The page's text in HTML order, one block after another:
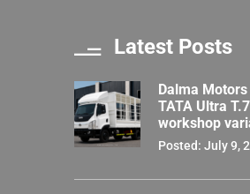
Latest Posts
Dalma
TATA Ultra
workshop
Posted: July 9,